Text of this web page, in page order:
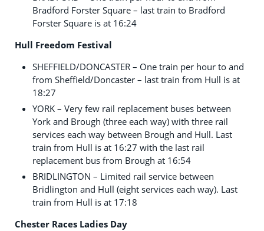
Bradford Forster Square – last train to Bradford
Forster Square is at 16:24
Hull Freedom Festival
SHEFFIELD/DONCASTER – One train per hour to and
from Sheffield/Doncaster – last train from Hull is at
18:27
YORK – Very few rail replacement buses between
York and Brough (three each way) with three rail
services each way between Brough and Hull. Last
train from Hull is at 16:27 with the last rail
replacement bus from Brough at 16:54
BRIDLINGTON – Limited rail service between
Bridlington and Hull (eight services each way). Last
train from Hull is at 17:18
Chester Races Ladies Day